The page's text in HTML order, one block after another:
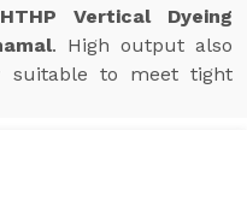
HTHP Vertical Dyeing
. High output also
suitable to meet tight